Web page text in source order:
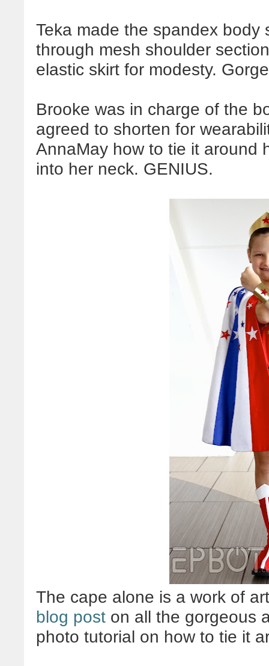
Teka made the spandex body
through mesh shoulder
elastic skirt for modesty.
Brooke was in charge of the
agreed to shorten for
AnnaMay how to tie it around
into her neck. GENIUS.
The cape alone is a work of
blog post on all the gorgeous
photo tutorial on how to tie it